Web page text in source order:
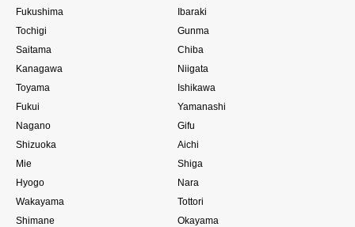
Fukushima
Ibaraki
Tochigi
Gunma
Saitama
Chiba
Kanagawa
Niigata
Toyama
Ishikawa
Fukui
Yamanashi
Nagano
Gifu
Shizuoka
Aichi
Mie
Shiga
Hyogo
Nara
Wakayama
Tottori
Shimane
Okayama